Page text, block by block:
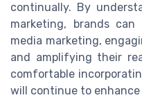
continually. By
marketing, brands
media marketing,
and amplifying their
comfortable
will continue to